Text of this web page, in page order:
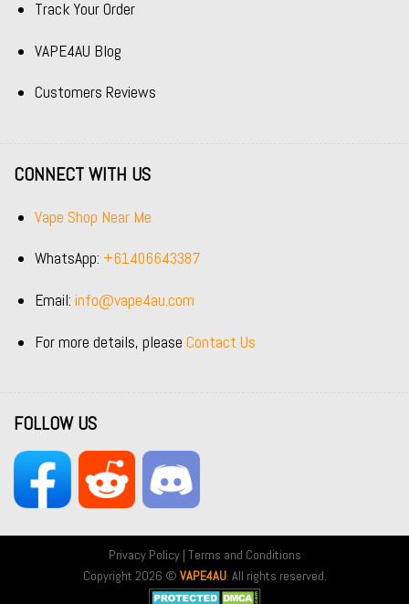
Track Your Order
VAPE4AU Blog
Customers Reviews
CONNECT WITH US
Vape Shop Near Me
WhatsApp: +61406643387
Email: info@vape4au.com
For more details, please Contact Us
FOLLOW US
Privacy Policy| Terms and Conditions
Copyright 2026 © VAPE4AU. All rights reserved.